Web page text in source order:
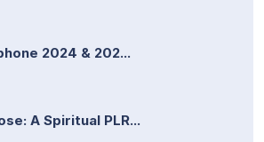
2024 & 202...
A Spiritual PLR...